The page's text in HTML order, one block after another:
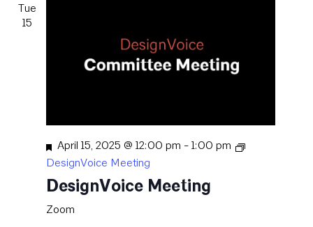
Tue
15
Featured
April 15, 2025 @ 12:00 pm - 1:00 pm
DesignVoice Meeting
DesignVoice Meeting
Zoom